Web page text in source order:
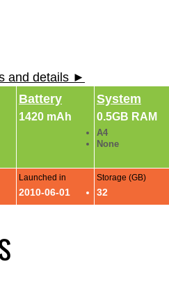
and details ►
Battery
1420 mAh
System
0.5GB RAM
A4
None
Launched in
2010-06-01
Storage (GB)
32